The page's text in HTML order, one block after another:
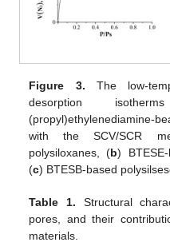
Figure 3. The low-
desorption
(propyl)ethylenediamine-
with the SCV/SCR
polysiloxanes, (b)
(c) BTESB-based
Table 1. Structural
pores, and their
materials.